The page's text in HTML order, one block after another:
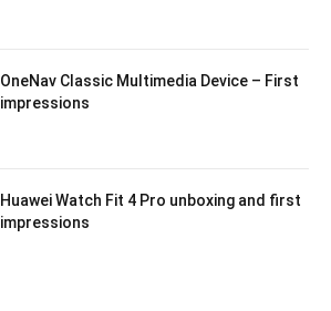
OneNav Classic Multimedia Device – First
impressions
Huawei Watch Fit 4 Pro unboxing and first
impressions